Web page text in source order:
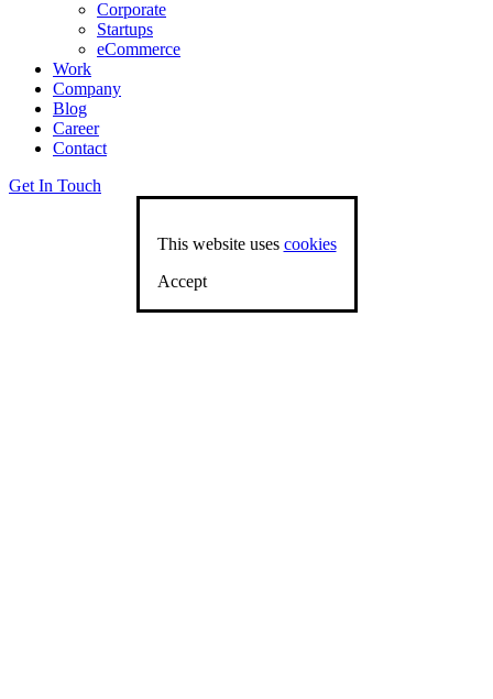
Corporate
Startups
eCommerce
Work
Company
Blog
Career
Contact
Get In Touch
This website uses cookies
Accept